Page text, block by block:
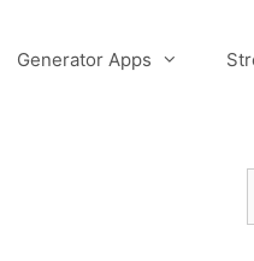
Generator Apps